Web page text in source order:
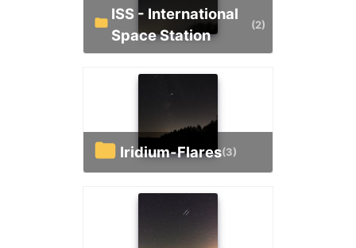
ISS - International
Space Station
(2)
Iridium-Flares(3)